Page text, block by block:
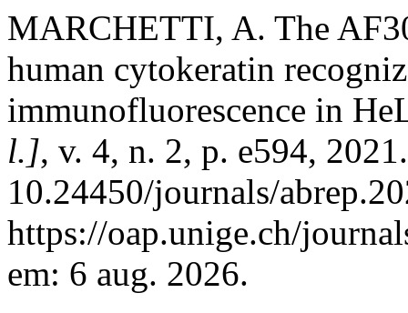
MARCHETTI, A. The
human cytokeratin
immunofluorescence in
l.], v. 4, n. 2, p. e594,
10.24450/journals/
https://oap.unige.ch/
em: 6 aug. 2026.